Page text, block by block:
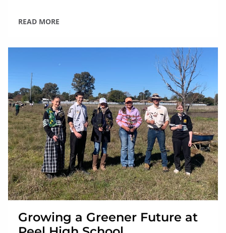
READ MORE
Growing a Greener Future at